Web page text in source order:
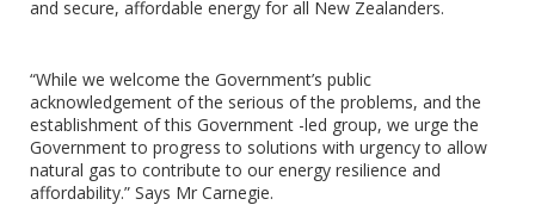
and secure, affordable energy for all New Zealanders.
“While we welcome the Government’s public
acknowledgement of the serious of the problems, and the
establishment of this Government -led group, we urge the
Government to progress to solutions with urgency to allow
natural gas to contribute to our energy resilience and
affordability.” Says Mr Carnegie.